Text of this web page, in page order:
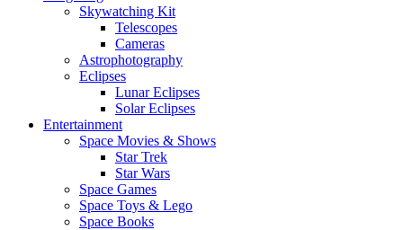
Skywatching Kit
Telescopes
Cameras
Astrophotography
Eclipses
Lunar Eclipses
Solar Eclipses
Entertainment
Space Movies & Shows
Star Trek
Star Wars
Space Games
Space Toys & Lego
Space Books